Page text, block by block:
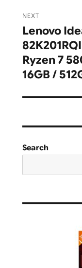
NEXT
Next
post:
Lenovo
Ryzen 7
16GB /
Search